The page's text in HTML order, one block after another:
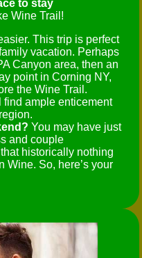
to stay
Wine Trail!
This trip is perfect
vacation. Perhaps
Canyon area, then an
point in Corning NY,
the Wine Trail.
find ample enticement
You may have just
and couple
historically nothing
Wine. So, here’s your